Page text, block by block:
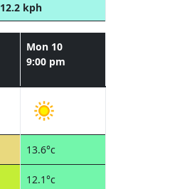
12.2 kph
Mon 10
9:00 pm
13.6°c
12.1°c